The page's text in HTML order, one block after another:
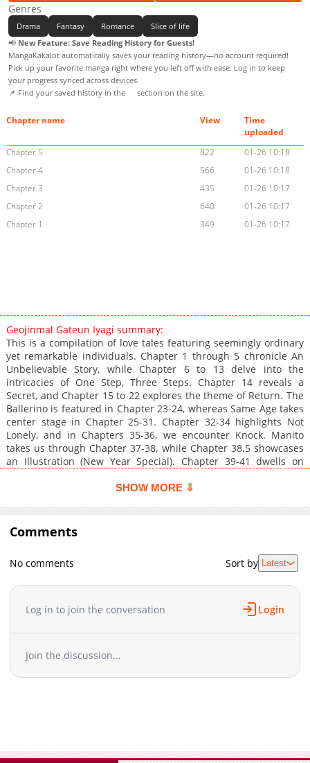
Genres
Drama Fantasy Romance
Slice of life
📢 New Feature: Save Reading History for Guests!
MangaKakalot automatically saves your reading history—no account required!
Pick up your favorite manga right where you left off with ease. Log in to keep
your progress synced across devices.
📌 Find your saved history in the
section on the site.
Chapter name View
Time
uploaded
Chapter 5
822
01-26 10:18
Chapter 4
566
01-26 10:18
Chapter 3
435
01-26 10:17
Chapter 2
640
01-26 10:17
Chapter 1
349 01-26 10:17
Geojinmal Gateun Iyagi summary:
This is a compilation of love tales featuring seemingly ordinary
yet remarkable individuals. Chapter 1 through 5 chronicle An
Unbelievable Story, while Chapter 6 to 13 delve into the
intricacies of One Step, Three Steps. Chapter 14 reveals a
Secret, and Chapter 15 to 22 explores the theme of Return. The
Ballerino is featured in Chapter 23-24, whereas Same Age takes
center stage in Chapter 25-31. Chapter 32-34 highlights Not
Lonely, and in Chapters 35-36, we encounter Knock. Manito
takes us through Chapter 37-38, while Chapter 38.5 showcases
an Illustration (New Year Special). Chapter 39-41 dwells on
Fetish is the focus in Chapter 46, while Manito Extra Stories are
Extra Story before the Epilogue.
SHOW MORE ⇩
Comments
No comments Sort by Latest
Log in to join the conversation Login
Join the discussion...